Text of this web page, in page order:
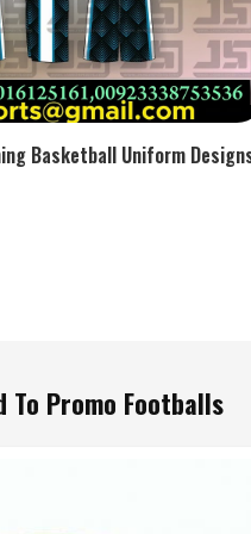
Basketball Uniform
To Promo Footballs